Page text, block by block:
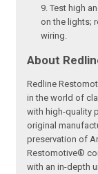
Test high
on the lights;
wiring.
About
Redline
in the world of
with high-quality
original
preservation of
Restomotive®
with an in-depth